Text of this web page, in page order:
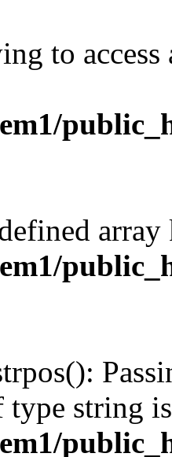
to
type string